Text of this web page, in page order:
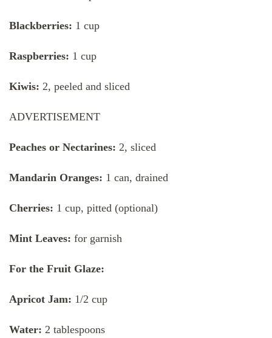
Blackberries: 1 cup
Raspberries: 1 cup
Kiwis: 2, peeled and sliced
ADVERTISEMENT
Peaches or Nectarines: 2, sliced
Mandarin Oranges: 1 can, drained
Cherries: 1 cup, pitted (optional)
Mint Leaves: for garnish
For the Fruit Glaze:
Apricot Jam: 1/2 cup
Water: 2 tablespoons